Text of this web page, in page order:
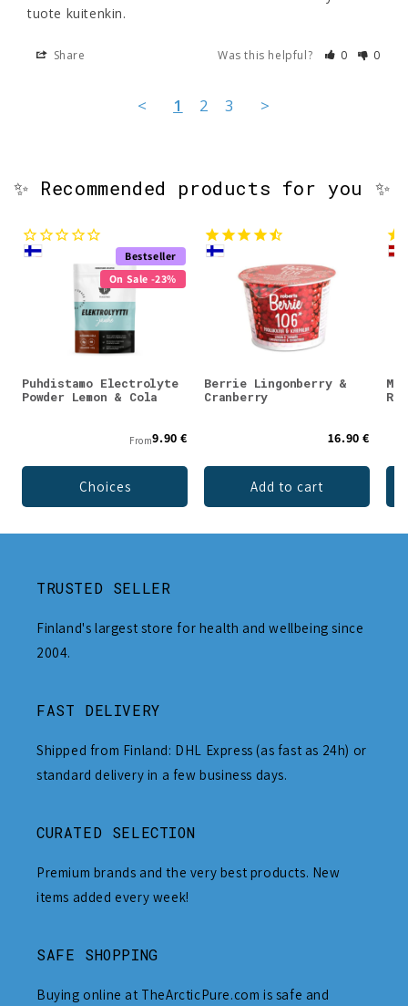
Share Was this helpful? 0 0
< 1 2 3 >
✨ Recommended products for you ✨
Bestseller
On Sale -23%
Puhdistamo Electrolyte
Powder Lemon & Cola
From9.90 €
Choices
Berrie Lingonberry &
Cranberry
16.90 €
Add to cart
TRUSTED SELLER
Finland's largest store for health and wellbeing since
2004.
FAST DELIVERY
Shipped from Finland: DHL Express (as fast as 24h) or
standard delivery in a few business days.
CURATED SELECTION
Premium brands and the very best products. New
items added every week!
SAFE SHOPPING
Buying online at TheArcticPure.com is safe and